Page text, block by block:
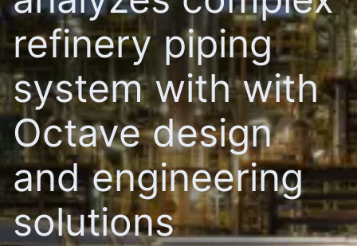
refinery piping
system with with
Octave design
and engineering
solutions